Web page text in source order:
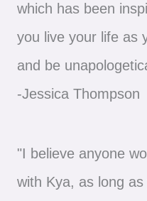
which has been
you live your life as
and be
-Jessica Thompson
"I believe anyone
with Kya, as long